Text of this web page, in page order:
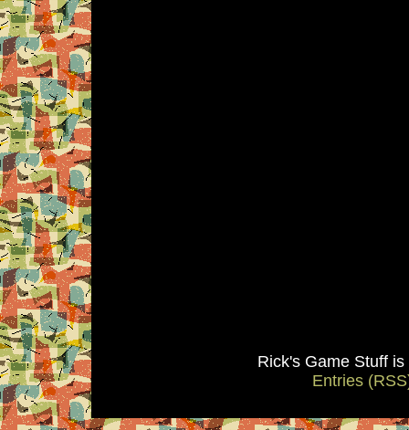
Rick's Game Stuff
Entries